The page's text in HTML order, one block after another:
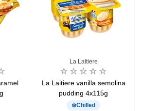
La Laitiere
La Laitiere vanilla semolina
pudding 4x115g
Chilled